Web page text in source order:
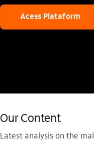
Acess Plataform
Our Content
Latest analysis on the